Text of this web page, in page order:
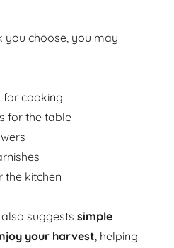
you choose, you may
for cooking
for the table
the kitchen
also suggestssimple
your harvest, helping